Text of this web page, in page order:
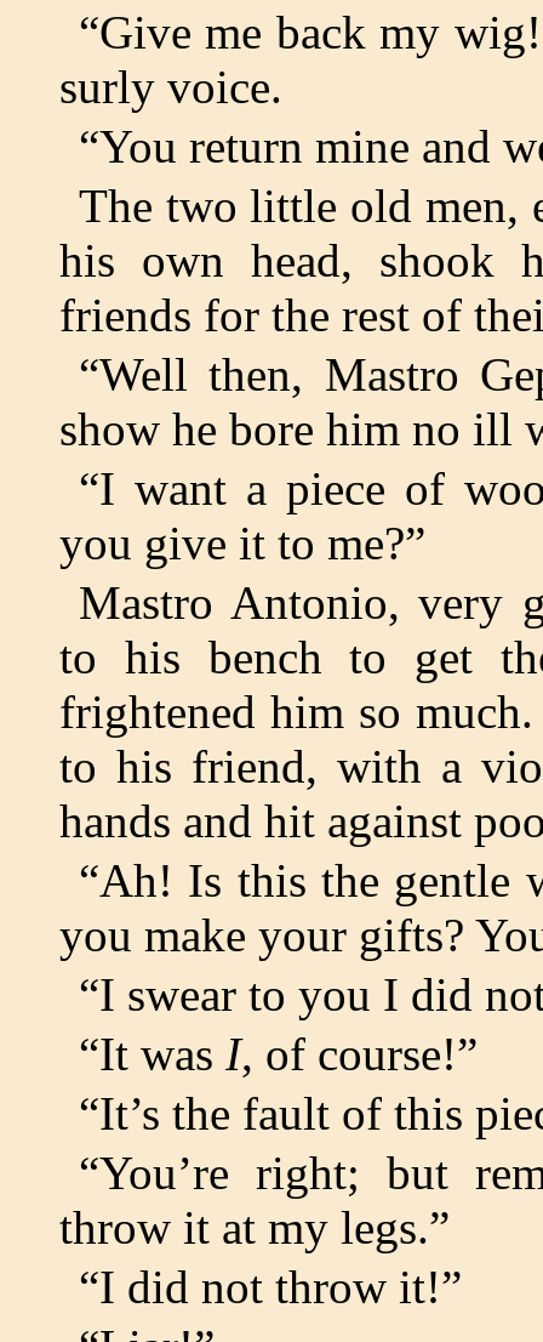
“Give me back my
surly voice.
“You return mine and
The two little old men,
his own head, shook
friends for the rest of
“Well then, Mastro
show he bore him no ill
“I want a piece of
you give it to me?”
Mastro Antonio, very
to his bench to get
frightened him so
to his friend, with a
hands and hit against
“Ah! Is this the gentle
you make your gifts?
“I swear to you I did
“It was I, of course!”
“It’s the fault of this
“You’re right; but
throw it at my legs.”
“I did not throw it!”